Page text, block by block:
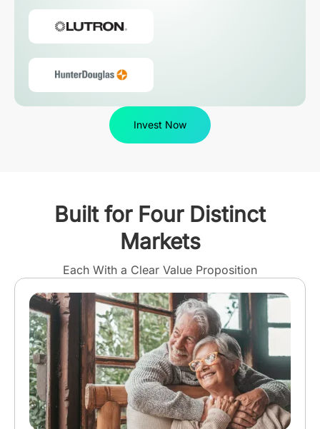
Invest Now
Built for Four Distinct
Markets
Each With a Clear Value Proposition